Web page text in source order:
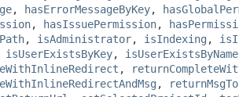
, hasErrorMessageByKey,
, hasIssuePermission,
, isAdministrator, isIndexing ,
isUserExistsByKey, isUserExistsByName
,
,